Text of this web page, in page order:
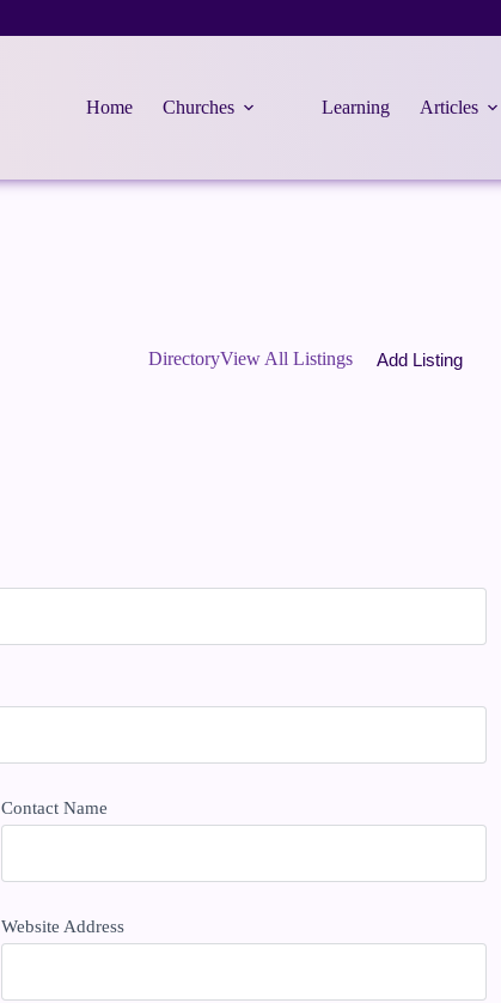
Home Churches Learning Articles
DirectoryView All Listings Add Listing
Contact Name
Website Address